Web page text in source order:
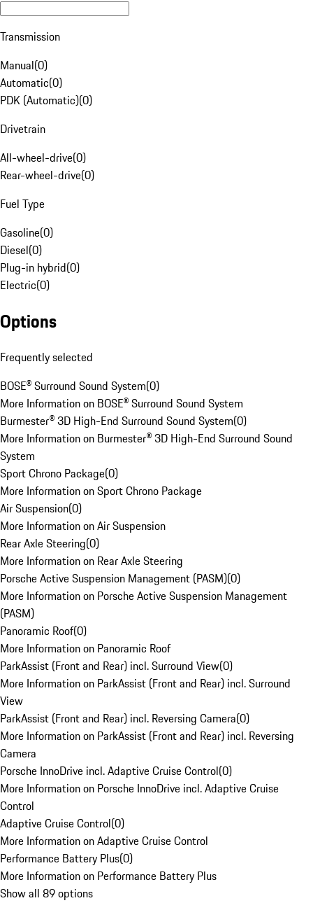
Transmission
Manual(0)
Automatic(0)
PDK (Automatic)(0)
Drivetrain
All-wheel-drive(0)
Rear-wheel-drive(0)
Fuel Type
Gasoline(0)
Diesel(0)
Plug-in hybrid(0)
Electric(0)
Options
Frequently selected
BOSE® Surround Sound System(0)
More Information on BOSE® Surround Sound System
Burmester® 3D High-End Surround Sound System(0)
More Information on Burmester® 3D High-End Surround Sound
System
Sport Chrono Package(0)
More Information on Sport Chrono Package
Air Suspension(0)
More Information on Air Suspension
Rear Axle Steering(0)
More Information on Rear Axle Steering
Porsche Active Suspension Management (PASM)(0)
More Information on Porsche Active Suspension Management
(PASM)
Panoramic Roof(0)
More Information on Panoramic Roof
ParkAssist (Front and Rear) incl. Surround View(0)
More Information on ParkAssist (Front and Rear) incl. Surround
View
ParkAssist (Front and Rear) incl. Reversing Camera(0)
More Information on ParkAssist (Front and Rear) incl. Reversing
Camera
Porsche InnoDrive incl. Adaptive Cruise Control(0)
More Information on Porsche InnoDrive incl. Adaptive Cruise
Control
Adaptive Cruise Control(0)
More Information on Adaptive Cruise Control
Performance Battery Plus(0)
More Information on Performance Battery Plus
Show all 89 options